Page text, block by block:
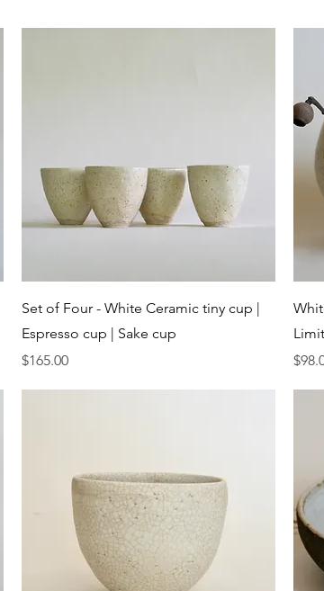
Quick View
Set of Four - White Ceramic tiny cup |
Espresso cup | Sake cup
Price
$165.00
Price